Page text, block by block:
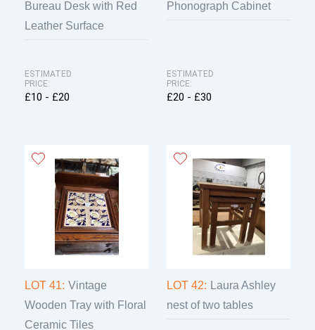
Bureau Desk with Red
Leather Surface
ESTIMATED
PRICE:
£10 - £20
Phonograph Cabinet
ESTIMATED
PRICE:
£20 - £30
LOT 41: Vintage
Wooden Tray with Floral
Ceramic Tiles
LOT 42: Laura Ashley
nest of two tables